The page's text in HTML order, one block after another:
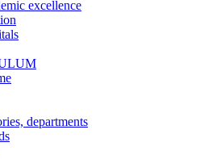
excellence
departments